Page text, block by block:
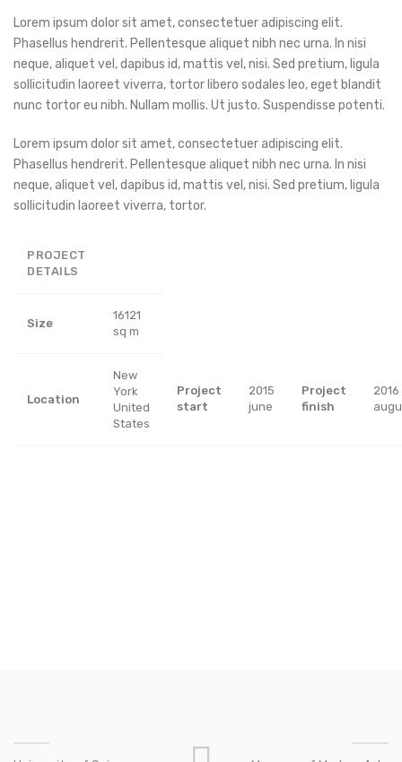
Lorem ipsum dolor sit amet, consectetuer adipiscing elit.
Phasellus hendrerit. Pellentesque aliquet nibh nec urna. In nisi
neque, aliquet vel, dapibus id, mattis vel, nisi. Sed pretium, ligula
sollicitudin laoreet viverra, tortor libero sodales leo, eget blandit
nunc tortor eu nibh. Nullam mollis. Ut justo. Suspendisse potenti.
Lorem ipsum dolor sit amet, consectetuer adipiscing elit.
Phasellus hendrerit. Pellentesque aliquet nibh nec urna. In nisi
neque, aliquet vel, dapibus id, mattis vel, nisi. Sed pretium, ligula
sollicitudin laoreet viverra, tortor.
PROJECT
DETAILS
Size
16121
sq m
Location
New
York
United
States
Project
start
2015
june
Project
finish
2016